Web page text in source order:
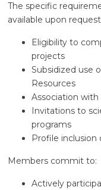
The specific
available upon
Eligibility to
projects
Subsidized use
Resources
Association
Invitations to
programs
Profile inclusion
Members commit to:
Actively